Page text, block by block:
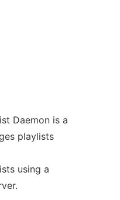
Daemon is a
playlists
using a